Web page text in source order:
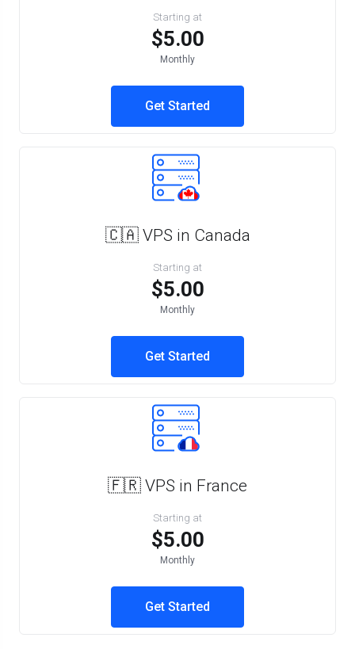
Starting at
$5.00
Monthly
Get Started
🇨🇦 VPS in Canada
Starting at
$5.00
Monthly
Get Started
🇫🇷 VPS in France
Starting at
$5.00
Monthly
Get Started